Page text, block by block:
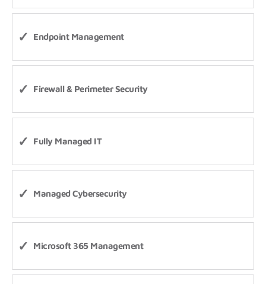
Endpoint Management
Firewall & Perimeter Security
Fully Managed IT
Managed Cybersecurity
Microsoft 365 Management